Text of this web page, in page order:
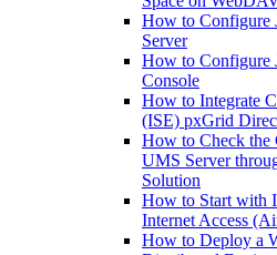
How to Configure
Server
How to Configure
Console
How to Integrate
(ISE) pxGrid
How to Check the
UMS Server
Solution
How to Start with
Internet Access
How to Deploy a